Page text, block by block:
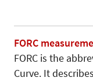
FORC
FORC is the
Curve. It